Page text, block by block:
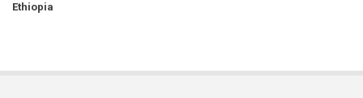
Ethiopia